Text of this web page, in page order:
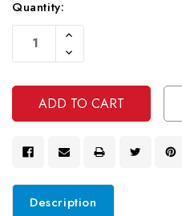
Current
Stock:
Quantity:
Increase
Of
Undefined
Decrease
Quantity
Undefined
Description